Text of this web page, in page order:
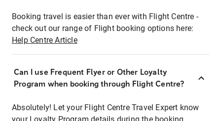
Booking travel is easier than ever with Flight Centre -
check out our range of Flight booking options here:
Help Centre Article
Can I use Frequent Flyer or Other Loyalty
Program when booking through Flight Centre?
Absolutely! Let your Flight Centre Travel Expert know